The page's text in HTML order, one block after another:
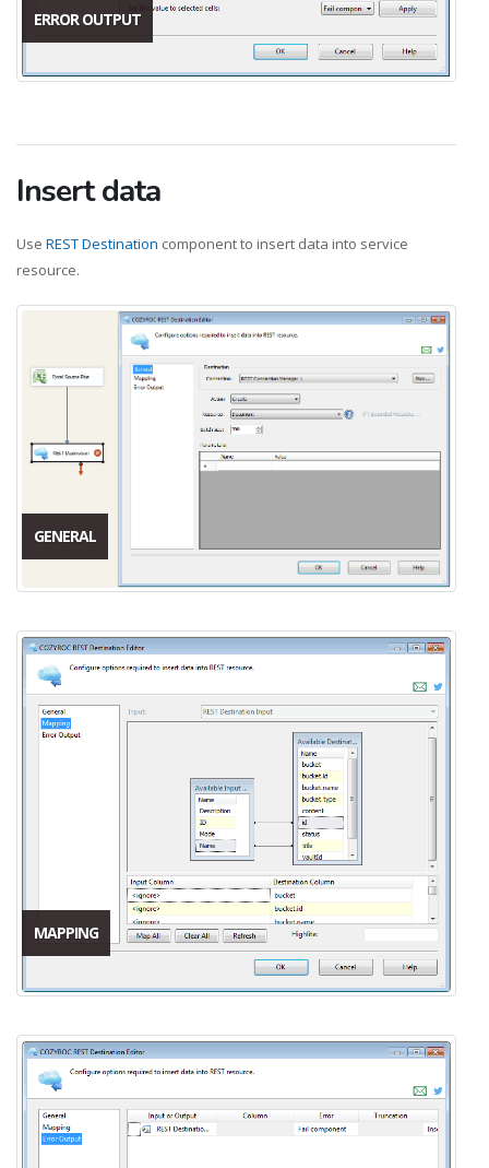
ERROR OUTPUT
Insert data
Use REST Destination component to insert data into service
resource.
GENERAL
MAPPING